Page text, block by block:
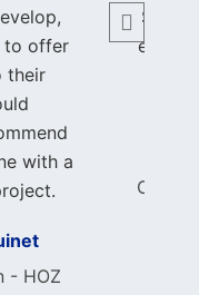
to offer
their
with a
- HOZ